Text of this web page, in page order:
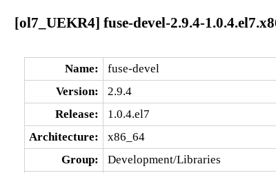
[ol7_UEKR4] fuse-devel-2.9.4-
Name:
fuse-devel
Version:
2.9.4
Release:
1.0.4.el7
Architecture:
x86_64
Group:
Development/Libraries